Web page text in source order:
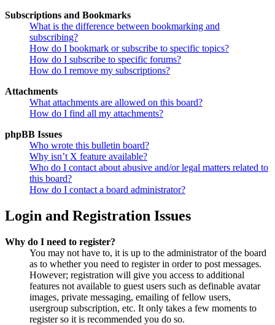
Subscriptions and Bookmarks
What is the difference between bookmarking and
subscribing?
How do I bookmark or subscribe to specific topics?
How do I subscribe to specific forums?
How do I remove my subscriptions?
Attachments
What attachments are allowed on this board?
How do I find all my attachments?
phpBB Issues
Who wrote this bulletin board?
Why isn’t X feature available?
Who do I contact about abusive and/or legal matters related to
this board?
How do I contact a board administrator?
Login and Registration Issues
Why do I need to register?
You may not have to, it is up to the administrator of the board
as to whether you need to register in order to post messages.
However; registration will give you access to additional
features not available to guest users such as definable avatar
images, private messaging, emailing of fellow users,
usergroup subscription, etc. It only takes a few moments to
register so it is recommended you do so.